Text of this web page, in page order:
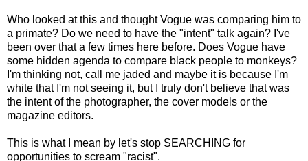
Who looked at this and thought Vogue was comparing him to
a primate? Do we need to have the "intent" talk again? I've
been over that a few times here before. Does Vogue have
some hidden agenda to compare black people to monkeys?
I'm thinking not, call me jaded and maybe it is because I'm
white that I'm not seeing it, but I truly don't believe that was
the intent of the photographer, the cover models or the
magazine editors.
This is what I mean by let's stop SEARCHING for
opportunities to scream "racist".